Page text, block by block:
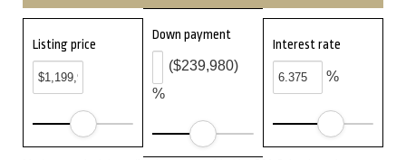
Listing price
Down payment
%
($239,980)
Interest rate
%